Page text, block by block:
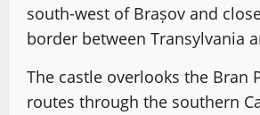
south-west of Brașov and
border between Transylvania
The castle overlooks the Bran
routes through the southern